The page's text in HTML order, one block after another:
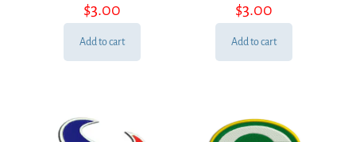
5.00
out of 5
$3.00
Add to cart
5.00
out of 5
$3.00
Add to cart